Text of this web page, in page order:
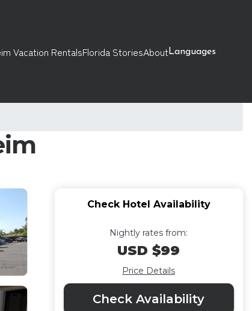
Vacation RentalsFlorida StoriesAboutLanguages
Check Hotel Availability
Nightly rates from:
USD $99
Price Details
Check Availability